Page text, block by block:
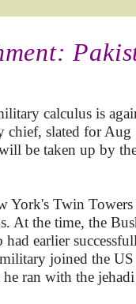
calculus is
chief, slated for
be taken up by
York's Twin
At the time, the
earlier
joined the
ran with the